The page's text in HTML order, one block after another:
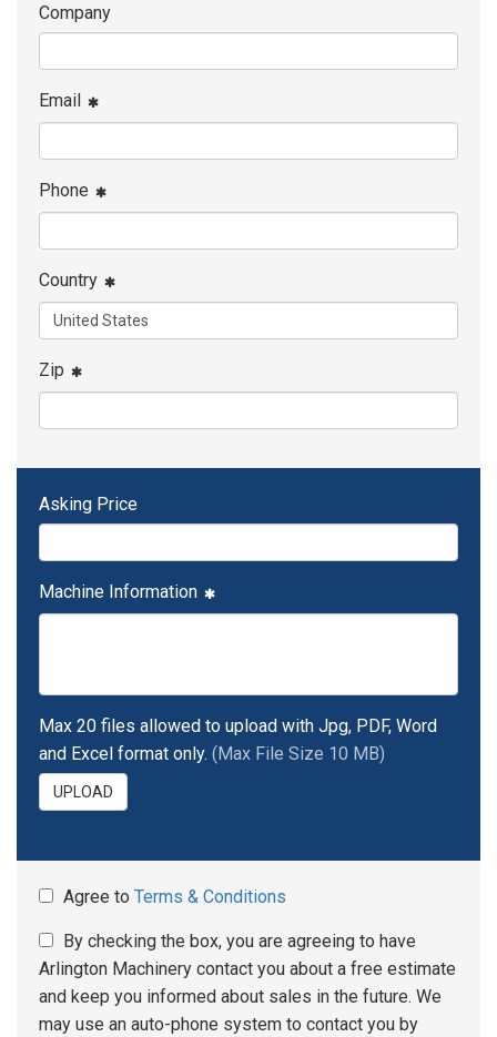
Company
Email
Phone
Country
Zip
Asking Price
Machine Information
Max 20 files allowed to upload with Jpg, PDF, Word
and Excel format only. (Max File Size 10 MB)
UPLOAD
Agree to Terms & Conditions
By checking the box, you are agreeing to have
Arlington Machinery contact you about a free estimate
and keep you informed about sales in the future. We
may use an auto-phone system to contact you by